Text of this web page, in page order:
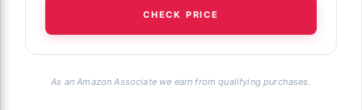
CHECK PRICE
As an Amazon Associate we earn from qualifying purchases.